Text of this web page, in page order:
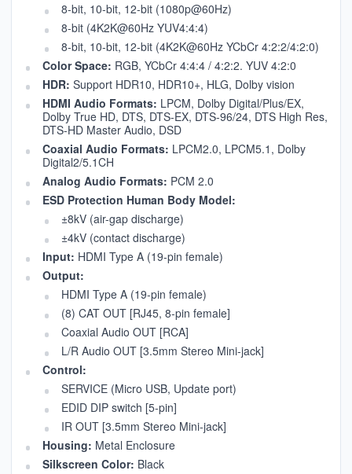
8-bit, 10-bit, 12-bit (1080p@60Hz)
8-bit (4K2K@60Hz YUV4:4:4)
8-bit, 10-bit, 12-bit (4K2K@60Hz YCbCr 4:2:2/4:2:0)
Color Space: RGB, YCbCr 4:4:4 / 4:2:2. YUV 4:2:0
HDR: Support HDR10, HDR10+, HLG, Dolby vision
HDMI Audio Formats: LPCM, Dolby Digital/Plus/EX,
Dolby True HD, DTS, DTS-EX, DTS-96/24, DTS High Res,
DTS-HD Master Audio, DSD
Coaxial Audio Formats: LPCM2.0, LPCM5.1, Dolby
Digital2/5.1CH
Analog Audio Formats: PCM 2.0
ESD Protection Human Body Model:
±8kV (air-gap discharge)
±4kV (contact discharge)
Input: HDMI Type A (19-pin female)
Output:
HDMI Type A (19-pin female)
(8) CAT OUT [RJ45, 8-pin female]
Coaxial Audio OUT [RCA]
L/R Audio OUT [3.5mm Stereo Mini-jack]
Control:
SERVICE (Micro USB, Update port)
EDID DIP switch [5-pin]
IR OUT [3.5mm Stereo Mini-jack]
Housing: Metal Enclosure
Silkscreen Color: Black